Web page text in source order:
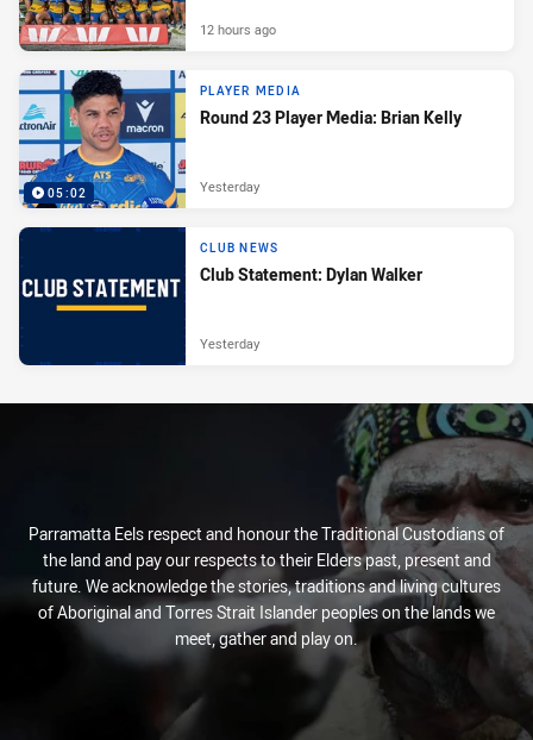
12 hours ago
05:02
PLAYER MEDIA
Round 23 Player Media: Brian Kelly
Yesterday
CLUB NEWS
Club Statement: Dylan Walker
Yesterday
Parramatta Eels respect and honour the Traditional Custodians of
the land and pay our respects to their Elders past, present and
future. We acknowledge the stories, traditions and living cultures
of Aboriginal and Torres Strait Islander peoples on the lands we
meet, gather and play on.